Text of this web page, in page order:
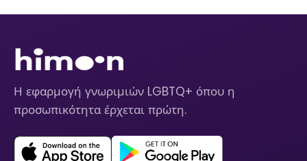
Η εφαρμογή γνωριμιών LGBTQ+ όπου η
προσωπικότητα έρχεται πρώτη.